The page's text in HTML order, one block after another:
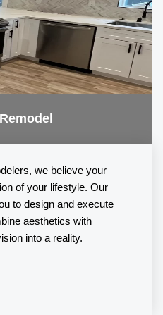
, we believe your
of your lifestyle. Our
to design and execute
aesthetics with
into a reality.